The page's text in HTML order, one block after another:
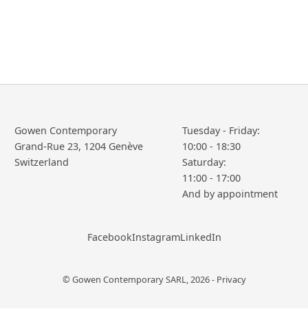
Gowen Contemporary
Grand-Rue 23, 1204 Genève
Tuesday - Friday:
10:00 - 18:30
Saturday:
11:00 - 17:00
And by appointment
FacebookInstagramLinkedIn
© Gowen Contemporary SARL, 2026 - Privacy